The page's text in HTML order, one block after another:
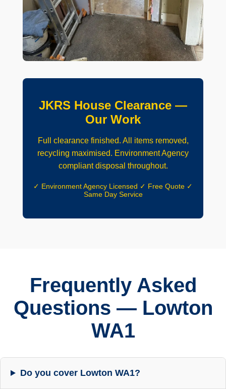
JKRS House Clearance —
Our Work
Full clearance finished. All items removed,
recycling maximised. Environment Agency
compliant disposal throughout.
✓ Environment Agency Licensed ✓ Free Quote ✓
Same Day Service
Frequently Asked
Questions — Lowton
WA1
Do you cover Lowton WA1?